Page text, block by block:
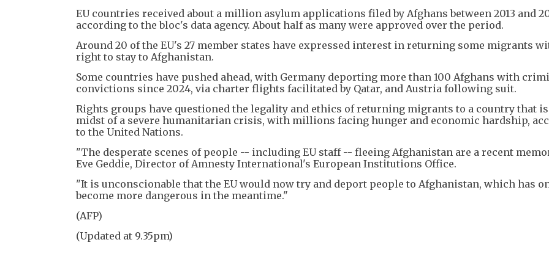
EU countries received about a million asylum applications filed by Afghans between 2013 and
according to the bloc's data agency. About half as many were approved over the period.
Around 20 of the EU's 27 member states have expressed interest in returning some migrants
right to stay to Afghanistan.
Some countries have pushed ahead, with Germany deporting more than 100 Afghans with
convictions since 2024, via charter flights facilitated by Qatar, and Austria following suit.
Rights groups have questioned the legality and ethics of returning migrants to a country that
midst of a severe humanitarian crisis, with millions facing hunger and economic hardship,
to the United Nations.
"The desperate scenes of people -- including EU staff -- fleeing Afghanistan are a recent
Eve Geddie, Director of Amnesty International's European Institutions Office.
"It is unconscionable that the EU would now try and deport people to Afghanistan, which has
become more dangerous in the meantime."
(AFP)
(Updated at 9.35pm)